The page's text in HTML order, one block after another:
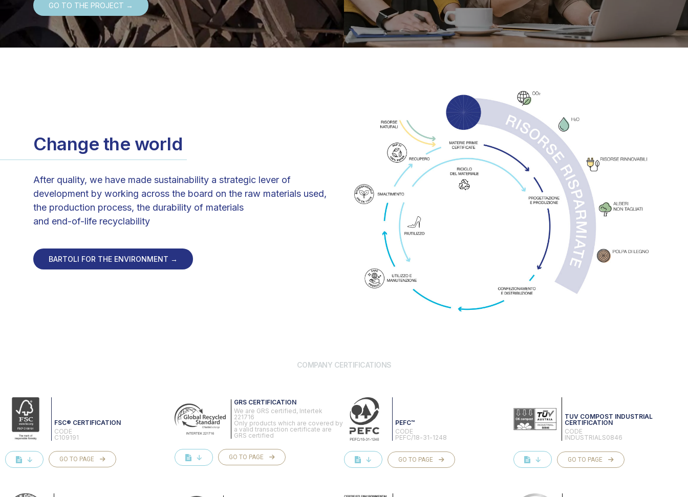
GO TO THE PROJECT →
Change the world
After quality, we have made sustainability a strategic lever of
development by working across the board on the raw materials used,
the production process, the durability of materials
and end-of-life recyclability
BARTOLI FOR THE ENVIRONMENT →
COMPANY CERTIFICATIONS
FSC® CERTIFICATION
CODE
C109191
↓ GO TO PAGE
GRS CERTIFICATION
We are GRS certified, Intertek
221716
Only products which are covered by
a valid transaction certificate are
GRS certified
↓ GO TO PAGE
PEFC™
CODE
PEFC/18-31-1248
↓ GO TO PAGE
TUV COMPOST INDUSTRIAL
CERTIFICATION
CODE
INDUSTRIALS0846
↓ GO TO PAGE